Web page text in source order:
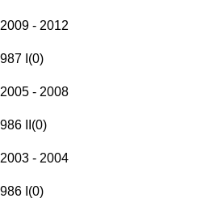
2009 - 2012
987 I (0)
2005 - 2008
986 II (0)
2003 - 2004
986 I (0)